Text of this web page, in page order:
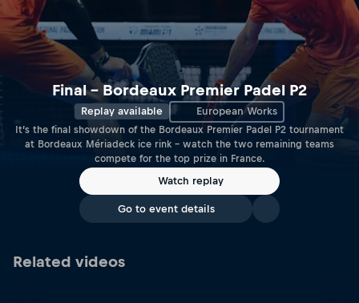
Final – Bordeaux Premier Padel P2
Replay available European Works
It’s the final showdown of the Bordeaux Premier Padel P2 tournament
at Bordeaux Mériadeck ice rink – watch the two remaining teams
compete for the top prize in France.
Watch replay
Go to event details
Related videos